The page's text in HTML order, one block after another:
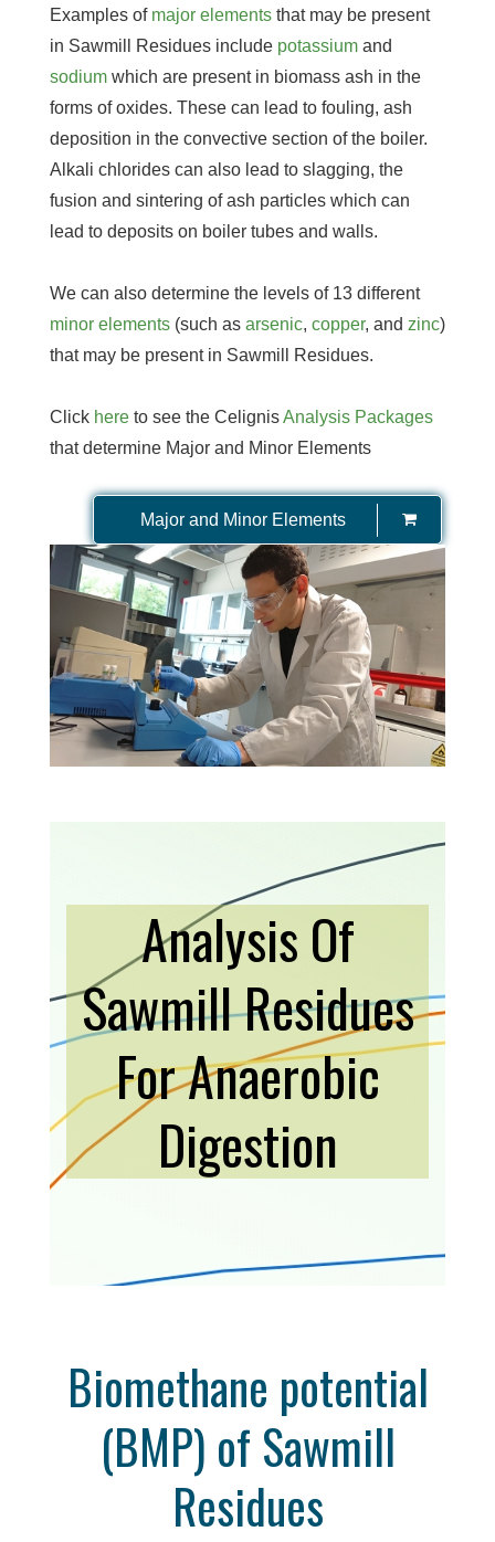
Examples of major elements that may be present
in Sawmill Residues include potassium and
sodium which are present in biomass ash in the
forms of oxides. These can lead to fouling, ash
deposition in the convective section of the boiler.
Alkali chlorides can also lead to slagging, the
fusion and sintering of ash particles which can
lead to deposits on boiler tubes and walls.
We can also determine the levels of 13 different
minor elements (such as arsenic, copper, and zinc)
that may be present in Sawmill Residues.
Click here to see the CelignisAnalysis Packages
that determine Major and Minor Elements
Major and Minor Elements
Analysis Of
Sawmill Residues
For Anaerobic
Digestion
Biomethane potential
(BMP) of Sawmill
Residues